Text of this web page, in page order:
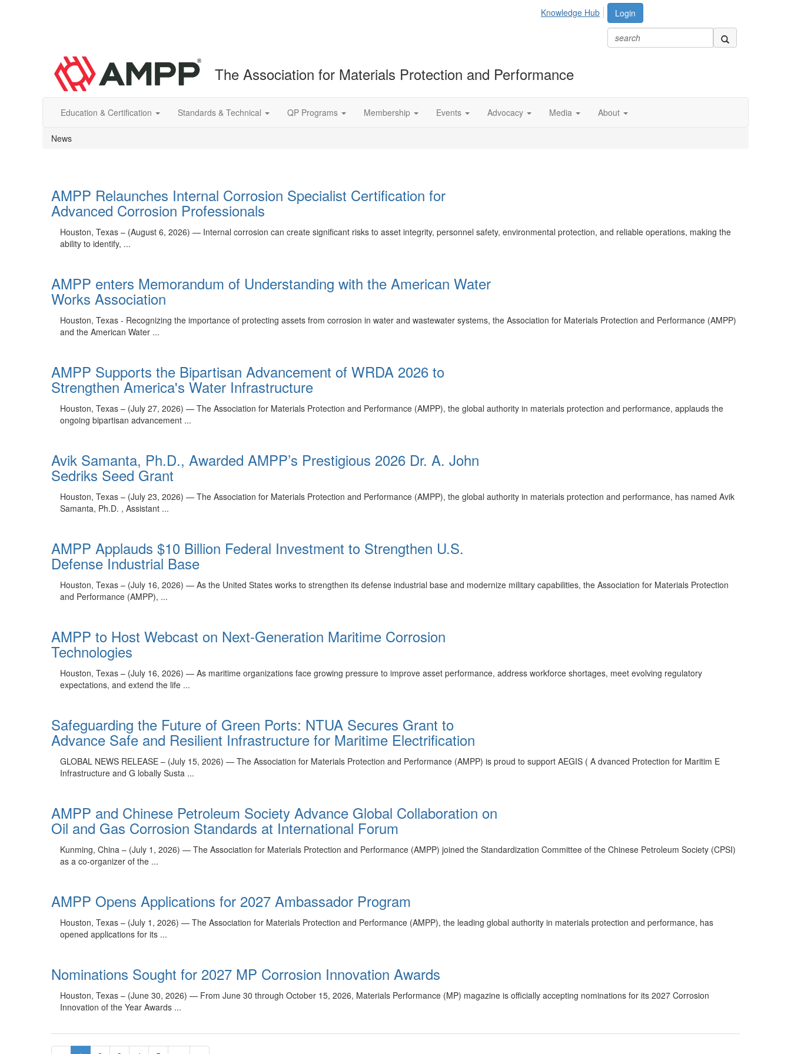
Login
Knowledge Hub
The Association for Materials Protection and Performance
Education & Certification Standards & Technical QP Programs Membership Events Advocacy Media About
News
AMPP Relaunches Internal Corrosion Specialist Certification for
Advanced Corrosion Professionals
Houston, Texas – (August 6, 2026) — Internal corrosion can create significant risks to asset integrity, personnel safety, environmental protection, and reliable operations, making the
ability to identify, ...
AMPP enters Memorandum of Understanding with the American Water
Works Association
Houston, Texas - Recognizing the importance of protecting assets from corrosion in water and wastewater systems, the Association for Materials Protection and Performance (AMPP)
and the American Water ...
AMPP Supports the Bipartisan Advancement of WRDA 2026 to
Strengthen America's Water Infrastructure
Houston, Texas – (July 27, 2026) — The Association for Materials Protection and Performance (AMPP), the global authority in materials protection and performance, applauds the
ongoing bipartisan advancement ...
Avik Samanta, Ph.D., Awarded AMPP’s Prestigious 2026 Dr. A. John
Sedriks Seed Grant
Houston, Texas – (July 23, 2026) — The Association for Materials Protection and Performance (AMPP), the global authority in materials protection and performance, has named Avik
Samanta, Ph.D. , Assistant ...
AMPP Applauds $10 Billion Federal Investment to Strengthen U.S.
Defense Industrial Base
Houston, Texas – (July 16, 2026) — As the United States works to strengthen its defense industrial base and modernize military capabilities, the Association for Materials Protection
and Performance (AMPP), ...
AMPP to Host Webcast on Next-Generation Maritime Corrosion
Technologies
Houston, Texas – (July 16, 2026) — As maritime organizations face growing pressure to improve asset performance, address workforce shortages, meet evolving regulatory
expectations, and extend the life ...
Safeguarding the Future of Green Ports: NTUA Secures Grant to
Advance Safe and Resilient Infrastructure for Maritime Electrification
GLOBAL NEWS RELEASE – (July 15, 2026) — The Association for Materials Protection and Performance (AMPP) is proud to support AEGIS ( A dvanced Protection for Maritim E
Infrastructure and G lobally Susta ...
AMPP and Chinese Petroleum Society Advance Global Collaboration on
Oil and Gas Corrosion Standards at International Forum
Kunming, China – (July 1, 2026) — The Association for Materials Protection and Performance (AMPP) joined the Standardization Committee of the Chinese Petroleum Society (CPSI)
as a co-organizer of the ...
AMPP Opens Applications for 2027 Ambassador Program
Houston, Texas – (July 1, 2026) — The Association for Materials Protection and Performance (AMPP), the leading global authority in materials protection and performance, has
opened applications for its ...
Nominations Sought for 2027 MP Corrosion Innovation Awards
Houston, Texas – (June 30, 2026) — From June 30 through October 15, 2026, Materials Performance (MP) magazine is officially accepting nominations for its 2027 Corrosion
Innovation of the Year Awards ...